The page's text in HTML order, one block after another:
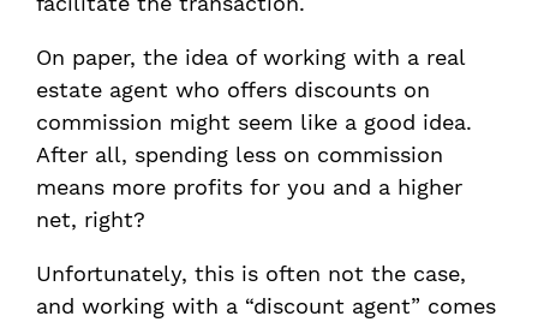
On paper, the idea of working with a real
estate agent who offers discounts on
commission might seem like a good idea.
After all, spending less on commission
means more profits for you and a higher
net, right?
Unfortunately, this is often not the case,
and working with a “discount agent” comes